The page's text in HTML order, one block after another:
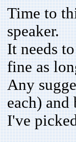
Time to
speaker.
It needs
fine as
Any
each) and
I've